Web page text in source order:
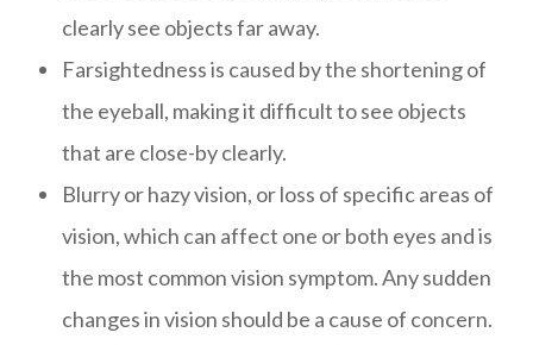
clearly see objects far away.
Farsightedness is caused by the shortening of
the eyeball, making it difficult to see objects
that are close-by clearly.
Blurry or hazy vision, or loss of specific areas of
vision, which can affect one or both eyes and is
the most common vision symptom. Any sudden
changes in vision should be a cause of concern.